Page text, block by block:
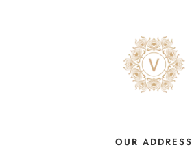
OUR ADDRESS